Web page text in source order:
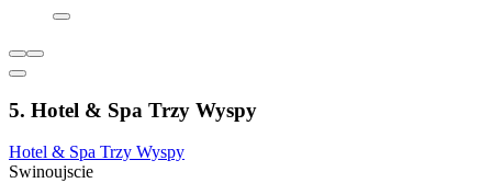
5. Hotel & Spa Trzy Wyspy
Hotel & Spa Trzy Wyspy
Swinoujscie